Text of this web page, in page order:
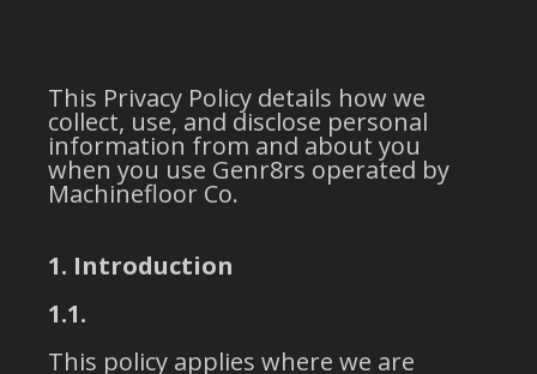
This Privacy Policy details how we
collect, use, and disclose personal
information from and about you
when you use Genr8rs operated by
Machinefloor Co.
1. Introduction
1.1.
This policy applies where we are